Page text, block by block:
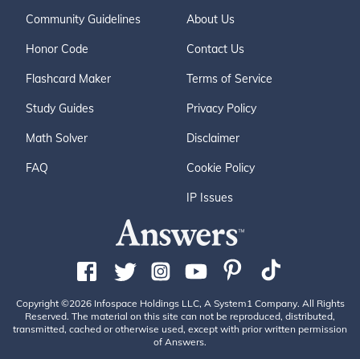
Community Guidelines
Honor Code
Flashcard Maker
Study Guides
Math Solver
FAQ
About Us
Contact Us
Terms of Service
Privacy Policy
Disclaimer
Cookie Policy
IP Issues
Copyright ©2026 Infospace Holdings LLC, A System1 Company. All Rights
Reserved. The material on this site can not be reproduced, distributed,
transmitted, cached or otherwise used, except with prior written permission
of Answers.